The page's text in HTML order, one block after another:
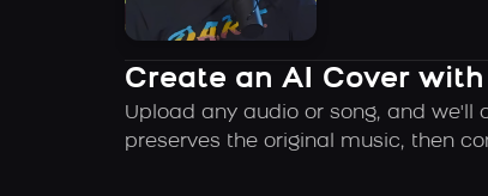
Create an AI Cover
Upload any audio or song, and
preserves the original music, then